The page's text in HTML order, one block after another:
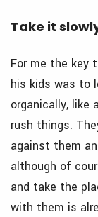
Take it
For me the key
his kids was to
organically, like
rush things.
against them
although of
and take the
with them is